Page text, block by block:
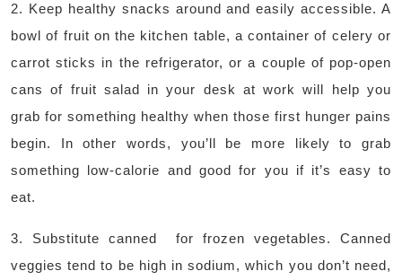
2. Keep healthy snacks around and easily accessible. A
bowl of fruit on the kitchen table, a container of celery or
carrot sticks in the refrigerator, or a couple of pop-open
cans of fruit salad in your desk at work will help you
grab for something healthy when those first hunger pains
begin. In other words, you’ll be more likely to grab
something low-calorie and good for you if it’s easy to
eat.
3. Substitute canned for frozen vegetables. Canned
veggies tend to be high in sodium, which you don’t need,